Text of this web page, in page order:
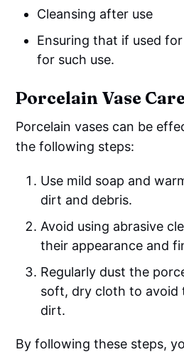
Cleansing after use
Ensuring that if used
for such use.
Porcelain Vase Care
Porcelain vases can be
the following steps:
Use mild soap and
dirt and debris.
Avoid using abrasive
their appearance and
Regularly dust the
soft, dry cloth to avoid
dirt.
By following these steps,